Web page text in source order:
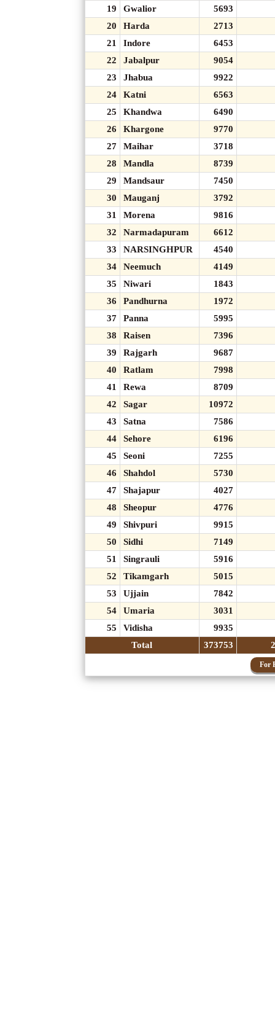
19
Gwalior
5693
20
Harda
2713
21
Indore
6453
22
Jabalpur
9054
23
Jhabua
9922
24
Katni
6563
25
Khandwa
6490
26
Khargone
9770
27
Maihar
3718
28
Mandla
8739
29
Mandsaur
7450
30
Mauganj
3792
31
Morena
9816
32
Narmadapuram
6612
33
NARSINGHPUR
4540
34
Neemuch
4149
35
Niwari
1843
36
Pandhurna
1972
37
Panna
5995
38
Raisen
7396
39
Rajgarh
9687
40
Ratlam
7998
41
Rewa
8709
42
Sagar
10972
43
Satna
7586
44
Sehore
6196
45
Seoni
7255
46
Shahdol
5730
47
Shajapur
4027
48
Sheopur
4776
49
Shivpuri
9915
50
Sidhi
7149
51
Singrauli
5916
52
Tikamgarh
5015
53
Ujjain
7842
54
Umaria
3031
55
Vidisha
9935
Total
373753